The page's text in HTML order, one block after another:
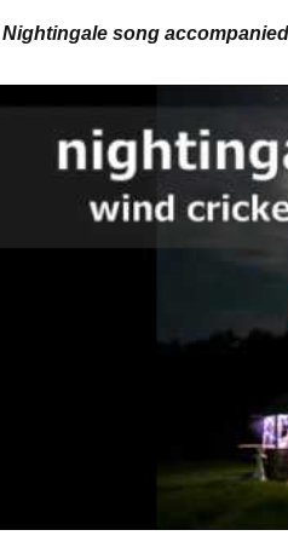
Nightingale song